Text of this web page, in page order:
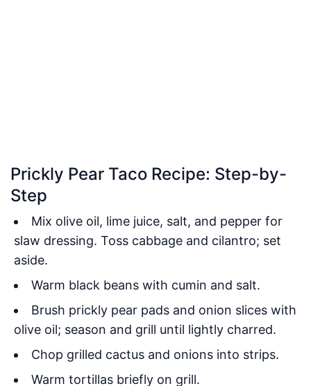
Prickly Pear Taco Recipe: Step-by-
Step
Mix olive oil, lime juice, salt, and pepper for
slaw dressing. Toss cabbage and cilantro; set
aside.
Warm black beans with cumin and salt.
Brush prickly pear pads and onion slices with
olive oil; season and grill until lightly charred.
Chop grilled cactus and onions into strips.
Warm tortillas briefly on grill.